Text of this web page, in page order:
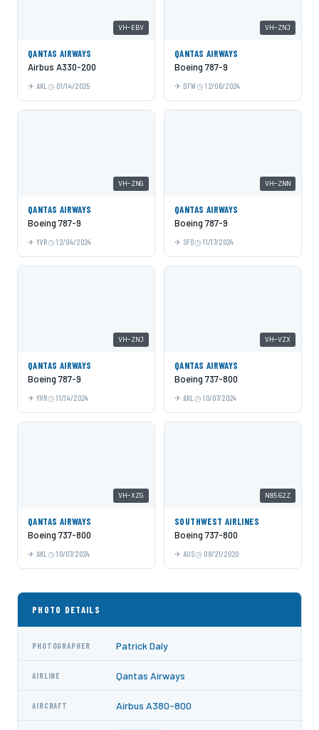
VH-EBV
QANTAS AIRWAYS
Airbus A330-200
AKL 01/14/2025
VH-ZNJ
QANTAS AIRWAYS
Boeing 787-9
DFW 12/06/2024
VH-ZNG
QANTAS AIRWAYS
Boeing 787-9
YVR 12/04/2024
VH-ZNN
QANTAS AIRWAYS
Boeing 787-9
SFO 11/17/2024
VH-ZNJ
QANTAS AIRWAYS
Boeing 787-9
YVR 11/14/2024
VH-VZX
QANTAS AIRWAYS
Boeing 737-800
AKL 10/07/2024
VH-XZG
QANTAS AIRWAYS
Boeing 737-800
AKL 10/07/2024
N8562Z
SOUTHWEST AIRLINES
Boeing 737-800
AUS 08/21/2020
PHOTO DETAILS
PHOTOGRAPHER Patrick Daly
AIRLINE Qantas Airways
AIRCRAFT Airbus A380-800